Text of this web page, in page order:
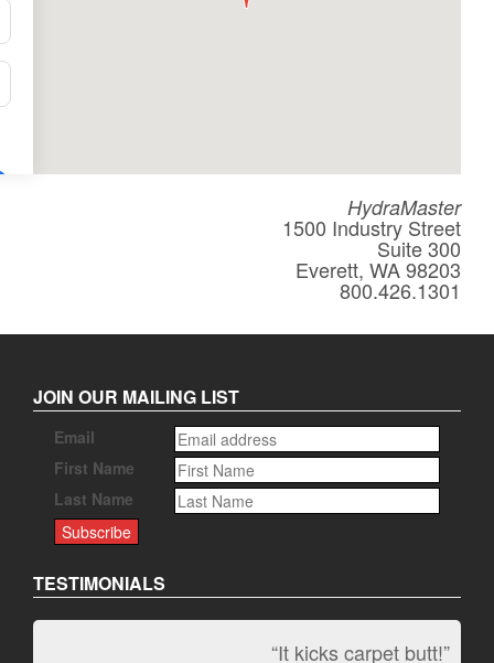
HydraMaster
1500 Industry Street
Suite 300
Everett, WA 98203
800.426.1301
JOIN OUR MAILING LIST
Email
First Name
Last Name
TESTIMONIALS
“It kicks carpet butt!”